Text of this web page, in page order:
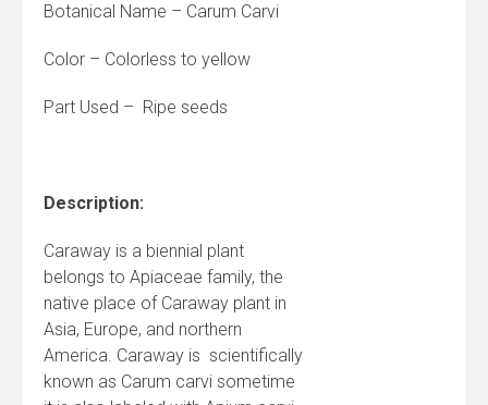
Botanical Name – Carum Carvi
Color – Colorless to yellow
Part Used – Ripe seeds
Description:
Caraway is a biennial plant
belongs to Apiaceae family, the
native place of Caraway plant in
Asia, Europe, and northern
America. Caraway is scientifically
known as Carum carvi sometime